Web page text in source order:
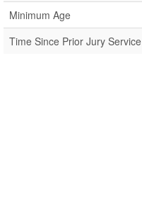
Minimum Age
Time Since Prior Jury Service